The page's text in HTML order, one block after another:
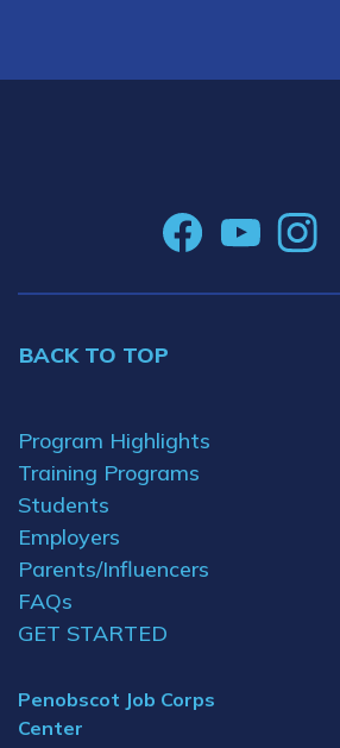
BACK TO TOP
Program Highlights
Training Programs
Students
Employers
Parents/Influencers
FAQs
GET STARTED
Penobscot Job Corps
Center